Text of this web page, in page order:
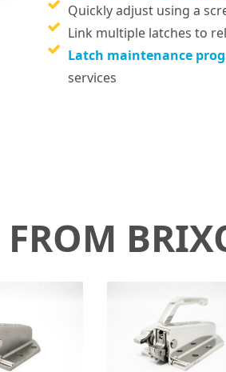
Quickly adjust using a
Link multiple latches to
Latch maintenance
services
FROM